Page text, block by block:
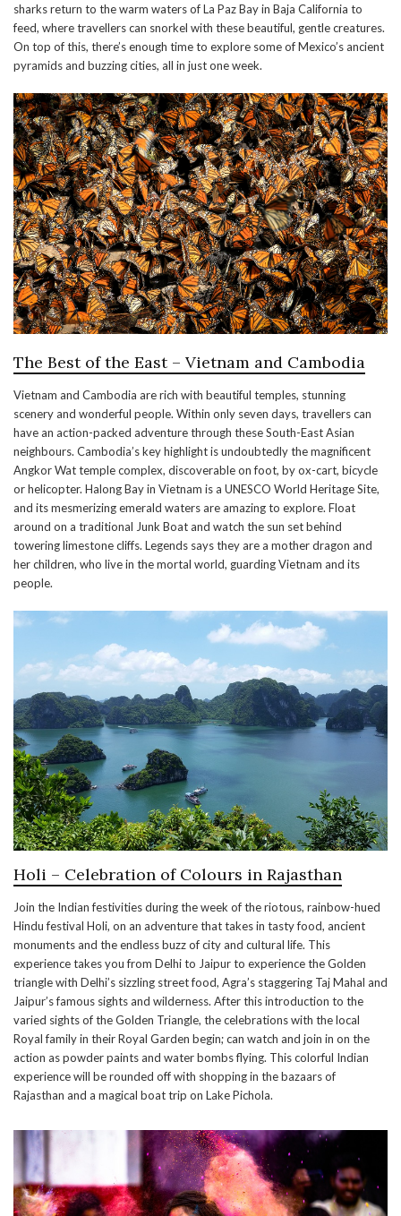
sharks return to the warm waters of La Paz Bay in Baja California to
feed, where travellers can snorkel with these beautiful, gentle creatures.
On top of this, there’s enough time to explore some of Mexico’s ancient
pyramids and buzzing cities, all in just one week.
The Best of the East – Vietnam and Cambodia
Vietnam and Cambodia are rich with beautiful temples, stunning
scenery and wonderful people. Within only seven days, travellers can
have an action-packed adventure through these South-East Asian
neighbours. Cambodia’s key highlight is undoubtedly the magnificent
Angkor Wat temple complex, discoverable on foot, by ox-cart, bicycle
or helicopter. Halong Bay in Vietnam is a UNESCO World Heritage Site,
and its mesmerizing emerald waters are amazing to explore. Float
around on a traditional Junk Boat and watch the sun set behind
towering limestone cliffs. Legends says they are a mother dragon and
her children, who live in the mortal world, guarding Vietnam and its
people.
Holi – Celebration of Colours in Rajasthan
Join the Indian festivities during the week of the riotous, rainbow-hued
Hindu festival Holi, on an adventure that takes in tasty food, ancient
monuments and the endless buzz of city and cultural life. This
experience takes you from Delhi to Jaipur to experience the Golden
triangle with Delhi’s sizzling street food, Agra’s staggering Taj Mahal and
Jaipur’s famous sights and wilderness. After this introduction to the
varied sights of the Golden Triangle, the celebrations with the local
Royal family in their Royal Garden begin; can watch and join in on the
action as powder paints and water bombs flying. This colorful Indian
experience will be rounded off with shopping in the bazaars of
Rajasthan and a magical boat trip on Lake Pichola.